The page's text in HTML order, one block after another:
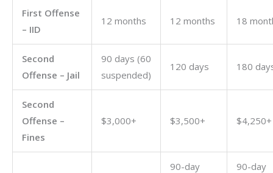
First Offense
– IID
12 months 12 months 18
Second
Offense – Jail
90 days (60
suspended)
120 days 180
Second
Offense –
Fines
$3,000+ $3,500+ $4,250+
90-day
90-day